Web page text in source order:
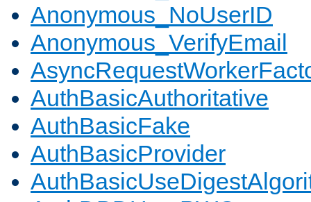
Anonymous_NoUserID
Anonymous_VerifyEmail
AuthBasicAuthoritative
AuthBasicFake
AuthBasicProvider